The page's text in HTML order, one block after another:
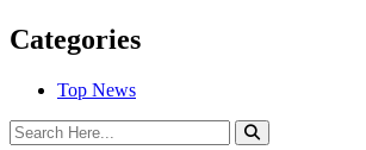
Categories
Top News